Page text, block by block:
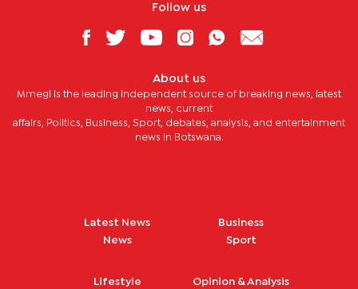
Follow us
About us
Mmegi is the leading independent source of breaking news, latest
news, current
affairs, Politics, Business, Sport, debates, analysis, and entertainment
news in Botswana.
Latest News
News
Business
Sport
Lifestyle Opinion & Analysis